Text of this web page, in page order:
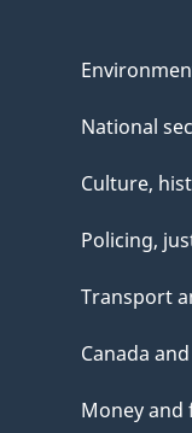
National
Culture,
Policing,
Transport
Canada
Money and